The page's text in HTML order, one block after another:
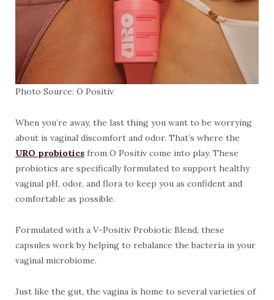
Photo Source: O Positiv
When you’re away, the last thing you want to be worrying
about is vaginal discomfort and odor. That’s where the
URO probiotics from O Positiv come into play. These
probiotics are specifically formulated to support healthy
vaginal pH, odor, and flora to keep you as confident and
comfortable as possible.
Formulated with a V-Positiv Probiotic Blend, these
capsules work by helping to rebalance the bacteria in your
vaginal microbiome.
Just like the gut, the vagina is home to several varieties of